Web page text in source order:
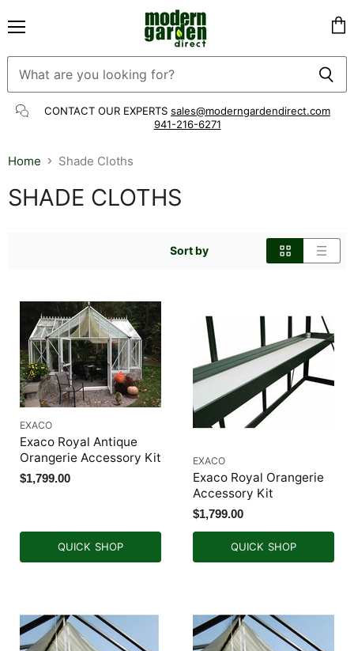
CONTACT OUR EXPERTS sales@moderngardendirect.com
941-216-6271
Home Shade Cloths
SHADE CLOTHS
Sort by
EXACO
Exaco Royal Antique
Orangerie Accessory Kit
$1,799.00
QUICK SHOP
EXACO
Exaco Royal Orangerie
Accessory Kit
$1,799.00
QUICK SHOP